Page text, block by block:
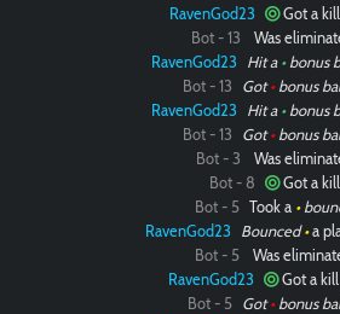
RavenGod23 Got a kill
Bot - 13 Was
RavenGod23 Hit a •bonus
Bot - 13 Got•bonus
RavenGod23 Hit a •bonus
Bot - 13 Got•bonus
Bot - 3 Was
Bot - 8 Got a kill
Bot - 5 Took a •
RavenGod23 Bounced•a
Bot - 5 Was
RavenGod23 Got a kill
Bot - 5 Got•bonus